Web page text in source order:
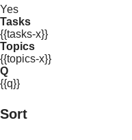
Yes
Tasks
{{tasks-x}}
Topics
{{topics-x}}
Q
{{q}}
Sort